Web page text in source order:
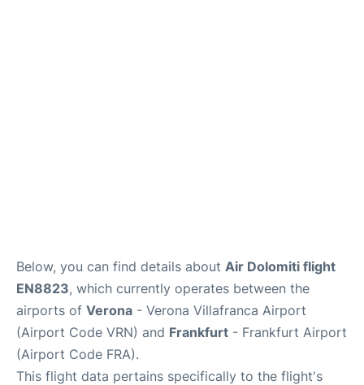
Below, you can find details about Air Dolomiti flight
EN8823, which currently operates between the
airports of Verona - Verona Villafranca Airport
(Airport Code VRN) and Frankfurt - Frankfurt Airport
(Airport Code FRA).
This flight data pertains specifically to the flight's